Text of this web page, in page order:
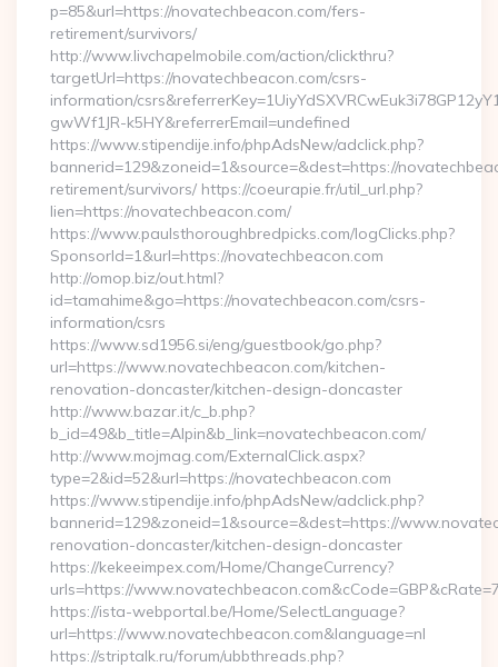
p=85&url=https://novatechbeacon.com/fers-
retirement/survivors/
http://www.livchapelmobile.com/action/clickthru?
targetUrl=https://novatechbeacon.com/csrs-
information/
gwWf1JR-k5HY&referrerEmail=undefined
https://www.stipendije.info/phpAdsNew/adclick.php?
bannerid=129&zoneid=1&source=&dest=https://
retirement/survivors/ https://coeurapie.fr/util_url.php?
lien=https://novatechbeacon.com/
https://www.paulsthoroughbredpicks.com/logClicks.php?
SponsorId=1&url=https://novatechbeacon.com
http://omop.biz/out.html?
id=tamahime&go=https://novatechbeacon.com/csrs-
information/csrs
https://www.sd1956.si/eng/guestbook/go.php?
url=https://www.novatechbeacon.com/kitchen-
renovation-doncaster/kitchen-design-doncaster
http://www.bazar.it/c_b.php?
b_id=49&b_title=Alpin&b_link=novatechbeacon.com/
http://www.mojmag.com/ExternalClick.aspx?
type=2&id=52&url=https://novatechbeacon.com
https://www.stipendije.info/phpAdsNew/adclick.php?
bannerid=129&zoneid=1&source=&dest=https://
renovation-doncaster/kitchen-design-doncaster
https://kekeeimpex.com/Home/ChangeCurrency?
urls=https://
https://ista-webportal.be/Home/SelectLanguage?
url=https://www.novatechbeacon.com&language=nl
https://striptalk.ru/forum/ubbthreads.php?